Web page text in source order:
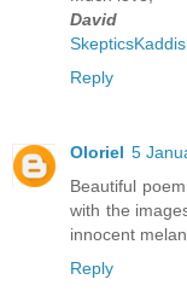
David
Reply
Oloriel 5
Beautiful
with the
innocent
Reply